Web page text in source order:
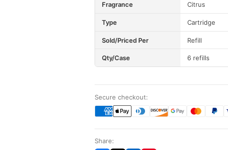
Fragrance Citrus
Type Cartridge
Sold/Priced Per Refill
Qty/Case 6 refills
Secure checkout:
Share: